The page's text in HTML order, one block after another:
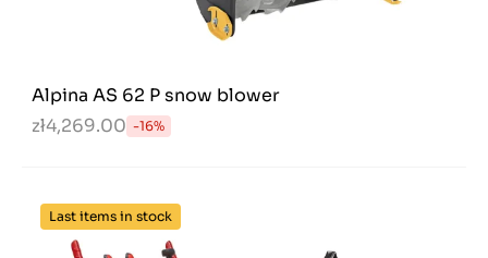
Alpina AS 62 P snow blower
zł4,269.00 -16%
Last items in stock